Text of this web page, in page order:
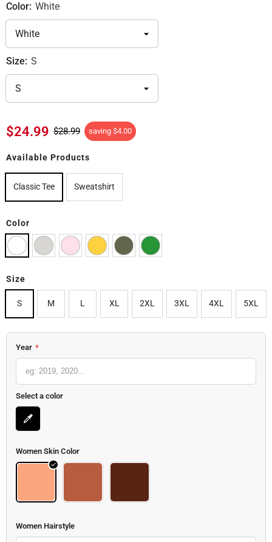
Color: White
Size: S
$24.99 $28.99 saving $4.00
Available Products
Classic Tee Sweatshirt
Color
Size
S M L XL 2XL 3XL 4XL 5XL
Year *
Select a color
Women Skin Color
Women Hairstyle